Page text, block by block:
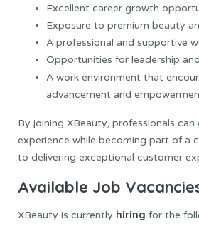
Excellent career growth
Exposure to premium beauty
A professional and supportive
Opportunities for leadership
A work environment that
advancement and
By joining XBeauty, professionals can
experience while becoming part of a
to delivering exceptional customer
Available Job
XBeauty is currently hiring for the